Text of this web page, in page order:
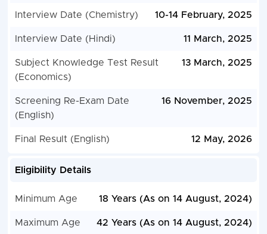
Interview Date (Chemistry) 10-14 February, 2025
Interview Date (Hindi) 11 March, 2025
Subject Knowledge Test Result
(Economics)
13 March, 2025
Screening Re-Exam Date
(English)
16 November, 2025
Final Result (English) 12 May, 2026
Eligibility Details
Minimum Age 18 Years (As on 14 August, 2024)
Maximum Age 42 Years (As on 14 August, 2024)